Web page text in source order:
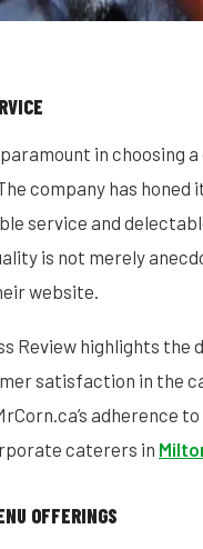
in choosing
company has
service and
is not merely
website.
Review highlights
satisfaction in the
adherence
caterers in
OFFERINGS